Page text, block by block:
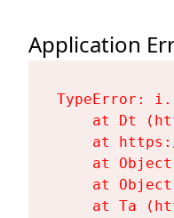
Application
TypeError:
at Dt
at
at
at
at Ta